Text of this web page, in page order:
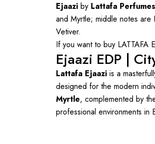
Ejaazi by Lattafa Perfumes
and Myrtle; middle notes
Vetiver.
If you want to buy LATTAFA
Ejaazi EDP |
Lattafa Ejaazi is a
designed for the modern
Myrtle, complemented by
professional environments in